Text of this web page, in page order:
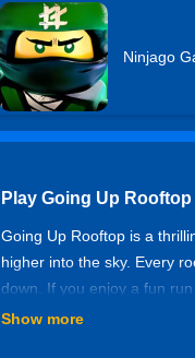
Ninjago
Play Going Up
Going Up Rooftop is a
higher into the sky. Every
down. If you enjoy a fun
Enjoy parkour games
Show more